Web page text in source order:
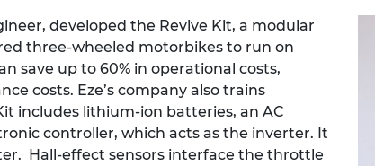
developed the Revive Kit, a modular
three-wheeled motorbikes to run on
save up to 60% in operational costs,
costs. Eze’s company also trains
includes lithium-ion batteries, an AC
controller, which acts as the inverter. It
Hall-effect sensors interface the throttle